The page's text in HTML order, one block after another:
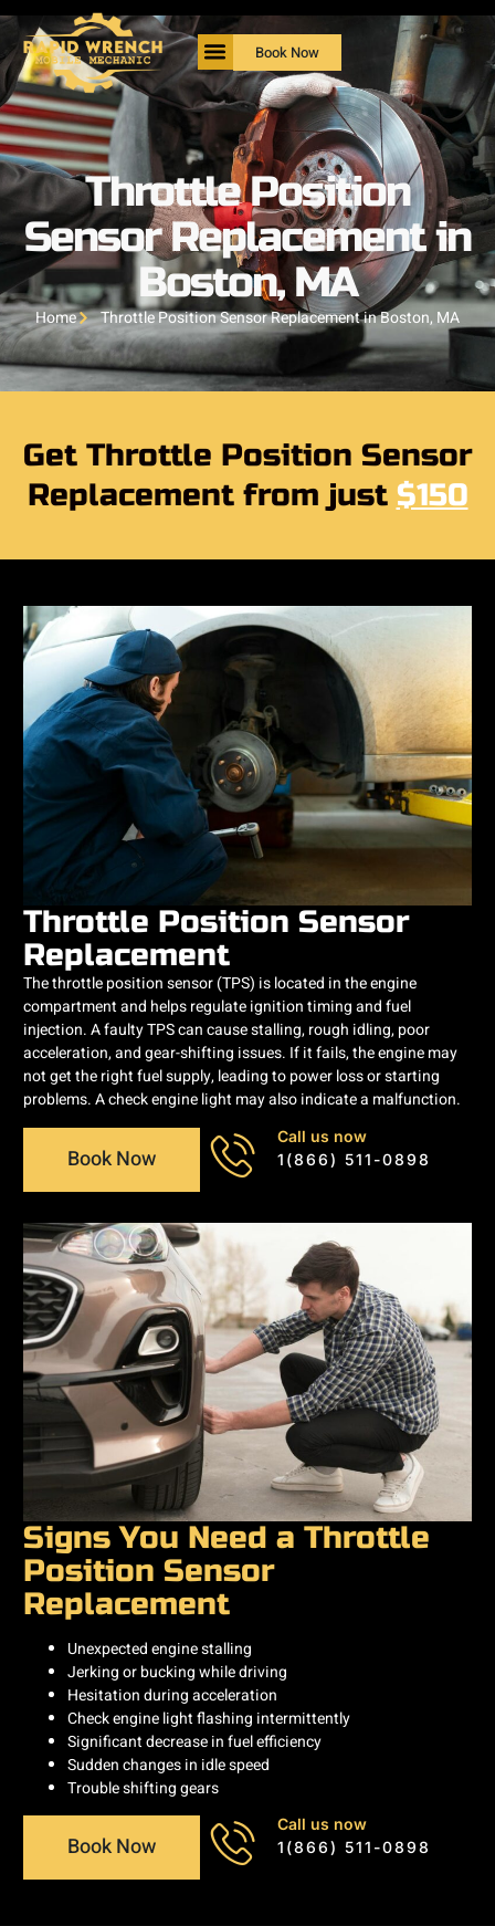
Book Now
Throttle Position
Sensor Replacement in
Boston, MA
Home Throttle Position Sensor Replacement in Boston, MA
Get Throttle Position Sensor
Replacement from just $150
Throttle Position Sensor
Replacement
The throttle position sensor (TPS) is located in the engine
compartment and helps regulate ignition timing and fuel
injection. A faulty TPS can cause stalling, rough idling, poor
acceleration, and gear-shifting issues. If it fails, the engine may
not get the right fuel supply, leading to power loss or starting
problems. A check engine light may also indicate a malfunction.
Book Now
Call us now
1(866) 511-0898
Signs You Need a Throttle
Position Sensor
Replacement
Unexpected engine stalling
Jerking or bucking while driving
Hesitation during acceleration
Check engine light flashing intermittently
Significant decrease in fuel efficiency
Sudden changes in idle speed
Trouble shifting gears
Book Now
Call us now
1(866) 511-0898